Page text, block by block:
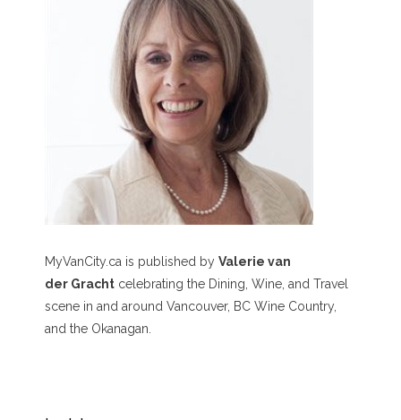
MyVanCity.ca is published by Valerie van
der Gracht celebrating the Dining, Wine, and Travel
scene in and around Vancouver, BC Wine Country,
and the Okanagan.